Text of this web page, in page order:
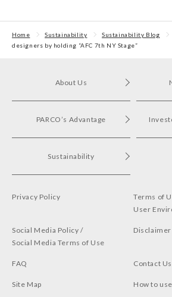
Home Sustainability Sustainability Blog
designers by holding “AFC 7th NY Stage”
About Us
PARCO’s Advantage
Sustainability
Privacy Policy
Terms of
User
Social Media Policy /
Social Media Terms of Use
Disclaimer
FAQ Contact Us
Site Map How to